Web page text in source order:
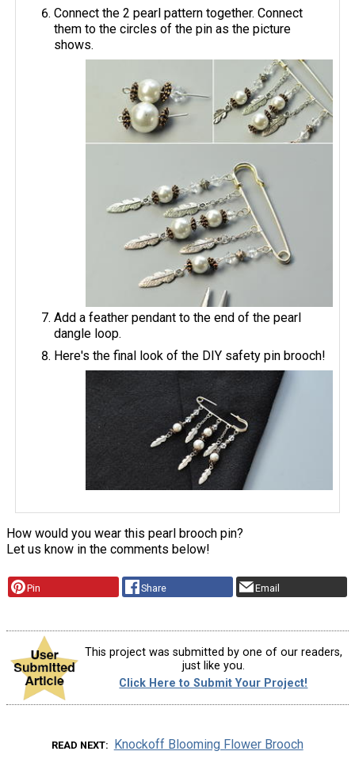
Connect the 2 pearl pattern together. Connect
them to the circles of the pin as the picture
shows.
Add a feather pendant to the end of the pearl
dangle loop.
Here's the final look of the DIY safety pin brooch!
How would you wear this pearl brooch pin?
Let us know in the comments below!
Pin Share Email
This project was submitted by one of our readers,
just like you.
Click Here to Submit Your Project!
READ NEXT Knockoff Blooming Flower Brooch